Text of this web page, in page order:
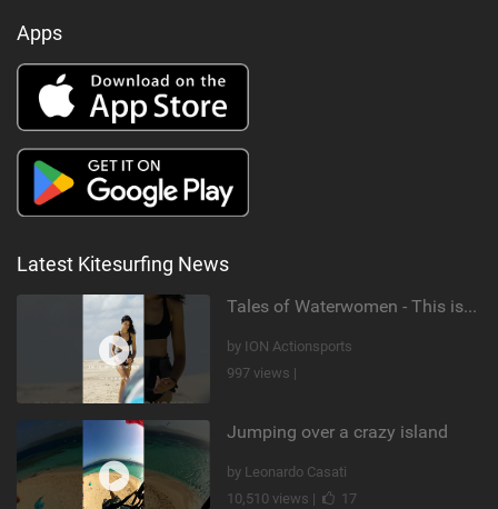
Apps
Latest Kitesurfing News
Tales of Waterwomen - This is Nina's
by ION Actionsports
997 views |
Jumping over a crazy island
by Leonardo Casati
10,510 views |
17